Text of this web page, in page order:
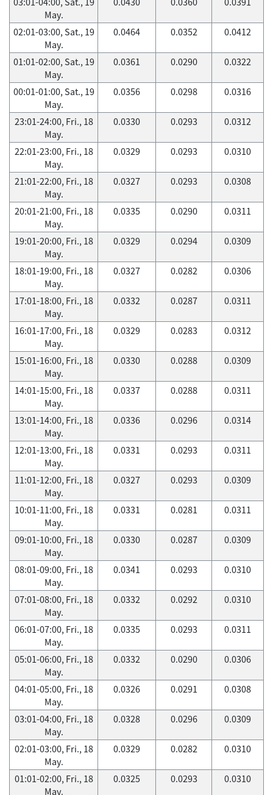
May.
02:01-03:00, Sat., 19
May.
0.0464 0.0352 0.0412
01:01-02:00, Sat., 19
May.
0.0361 0.0290 0.0322
00:01-01:00, Sat., 19
May.
0.0356 0.0298 0.0316
23:01-24:00, Fri., 18
May.
0.0330 0.0293 0.0312
22:01-23:00, Fri., 18
May.
0.0329 0.0293 0.0310
21:01-22:00, Fri., 18
May.
0.0327 0.0293 0.0308
20:01-21:00, Fri., 18
May.
0.0335 0.0290 0.0311
19:01-20:00, Fri., 18
May.
0.0329 0.0294 0.0309
18:01-19:00, Fri., 18
May.
0.0327 0.0282 0.0306
17:01-18:00, Fri., 18
May.
0.0332 0.0287 0.0311
16:01-17:00, Fri., 18
May.
0.0329 0.0283 0.0312
15:01-16:00, Fri., 18
May.
0.0330 0.0288 0.0309
14:01-15:00, Fri., 18
May.
0.0337 0.0288 0.0311
13:01-14:00, Fri., 18
May.
0.0336 0.0296 0.0314
12:01-13:00, Fri., 18
May.
0.0331 0.0293 0.0311
11:01-12:00, Fri., 18
May.
0.0327 0.0293 0.0309
10:01-11:00, Fri., 18
May.
0.0331 0.0281 0.0311
09:01-10:00, Fri., 18
May.
0.0330 0.0287 0.0309
08:01-09:00, Fri., 18
May.
0.0341 0.0293 0.0310
07:01-08:00, Fri., 18
May.
0.0332 0.0292 0.0310
06:01-07:00, Fri., 18
May.
0.0335 0.0293 0.0311
05:01-06:00, Fri., 18
May.
0.0332 0.0290 0.0306
04:01-05:00, Fri., 18
May.
0.0326 0.0291 0.0308
03:01-04:00, Fri., 18
May.
0.0328 0.0296 0.0309
02:01-03:00, Fri., 18
May.
0.0329 0.0282 0.0310
01:01-02:00, Fri., 18
May.
0.0325 0.0293 0.0310